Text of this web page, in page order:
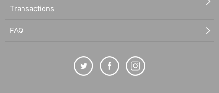
Transactions
FAQ